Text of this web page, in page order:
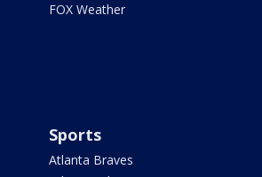
FOX Weather
Sports
Atlanta Braves